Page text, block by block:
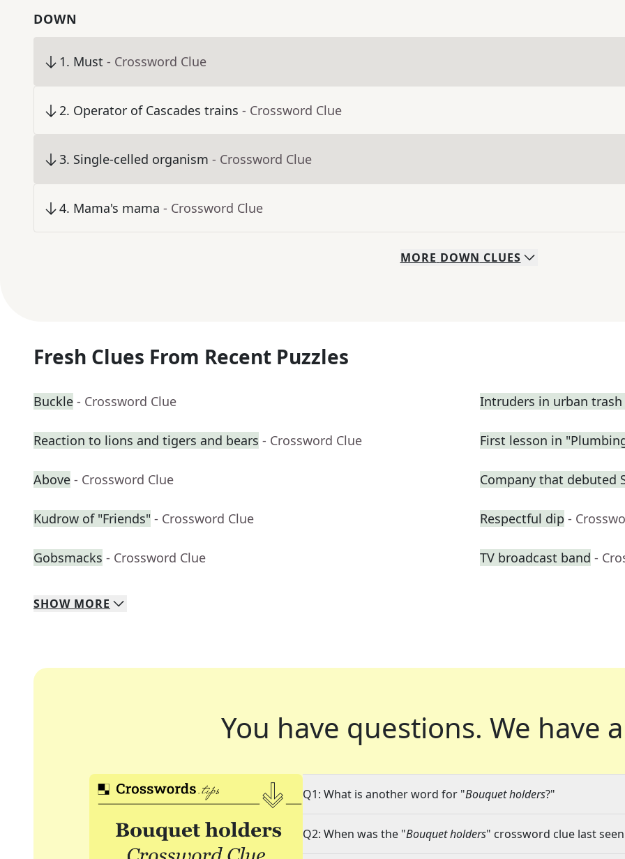
DOWN
1. Must - Crossword Clue
2. Operator of Cascades trains - Crossword Clue
3. Single-celled organism - Crossword Clue
4. Mama's mama - Crossword Clue
MORE DOWN CLUES
Fresh Clues From Recent Puzzles
Buckle - Crossword Clue Intruders in urban trash
Reaction to lions and tigers and bears - Crossword Clue First lesson in
Above - Crossword Clue Company that debuted
Kudrow of "Friends" - Crossword Clue Respectful dip -
Gobsmacks - Crossword Clue TV broadcast band -
SHOW MORE
You have questions. We have
Q1: What is another word for "Bouquet holders?"
Q2: When was the "Bouquet holders" crossword clue last